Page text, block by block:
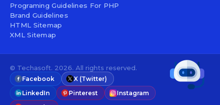
Programing Guidelines For PHP
Brand Guidelines
HTML Sitemap
XML Sitemap
© Techasoft. 2026. All rights reserved.
Facebook
X (Twitter)
LinkedIn
Pinterest
Instagram